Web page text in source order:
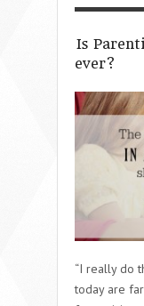
Is
ever?
“I really do
today are